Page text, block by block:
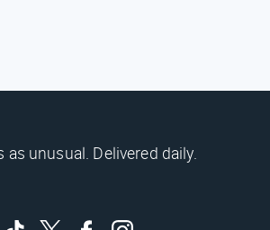
as unusual. Delivered daily.